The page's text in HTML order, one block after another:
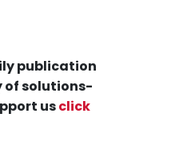
publication
of solutions-
usclick